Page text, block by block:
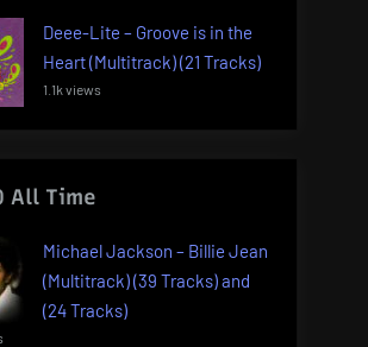
Deee-Lite – Groove is in the
Heart (Multitrack) (21 Tracks)
1.1k views
All Time
Michael Jackson – Billie Jean
(Multitrack) (39 Tracks) and
(24 Tracks)